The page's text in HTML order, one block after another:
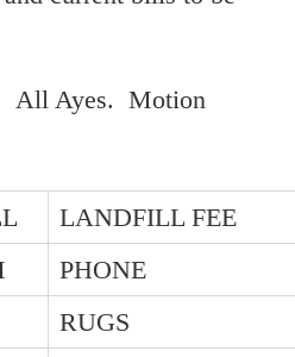
All Ayes. Motion
LANDFILL FEE
PHONE
RUGS